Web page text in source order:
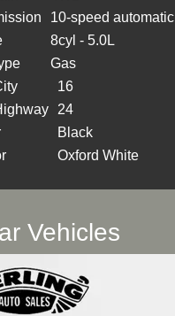
10-speed automatic
8cyl - 5.0L
Gas
16
24
Black
Oxford White
Vehicles